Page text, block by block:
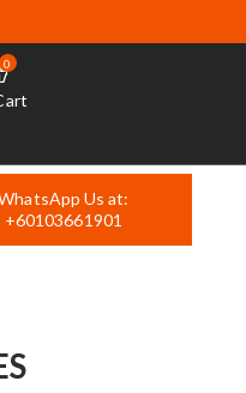
0
Us at:
+60103661901